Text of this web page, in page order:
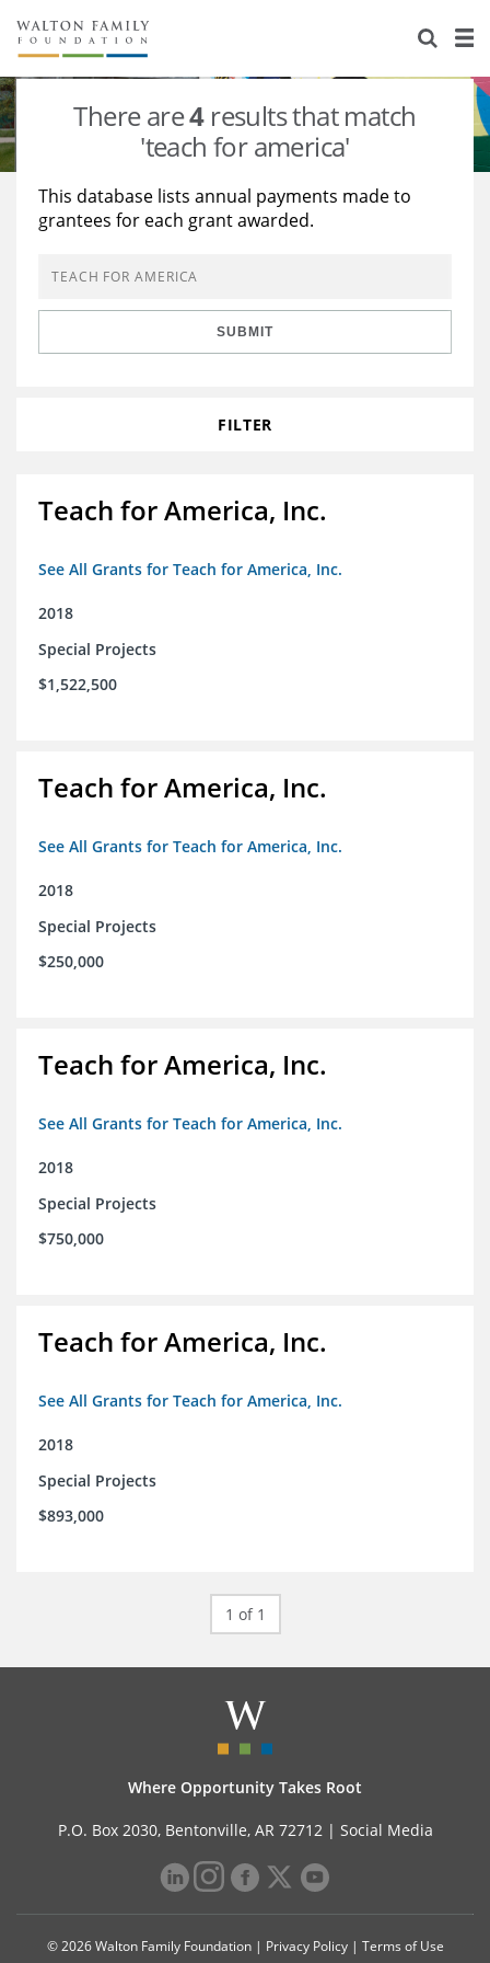
About Us
Staff
Reports & Financials
Stories
Education
Learning
Grants Database
Opportunity Survey 2026
There are4results that match
'teach for america'
This database lists annual payments made to
grantees for each grant awarded.
SUBMIT
FILTER
Teach for America, Inc.
See All Grants for Teach for America, Inc.
2018
Special Projects
$1,522,500
Teach for America, Inc.
See All Grants for Teach for America, Inc.
2018
Special Projects
$250,000
Teach for America, Inc.
See All Grants for Teach for America, Inc.
2018
Special Projects
$750,000
Teach for America, Inc.
See All Grants for Teach for America, Inc.
2018
Special Projects
$893,000
1 of 1
Where Opportunity Takes Root
P.O. Box 2030, Bentonville, AR 72712 | Social Media
© 2026 Walton Family Foundation | Privacy Policy| Terms of Use